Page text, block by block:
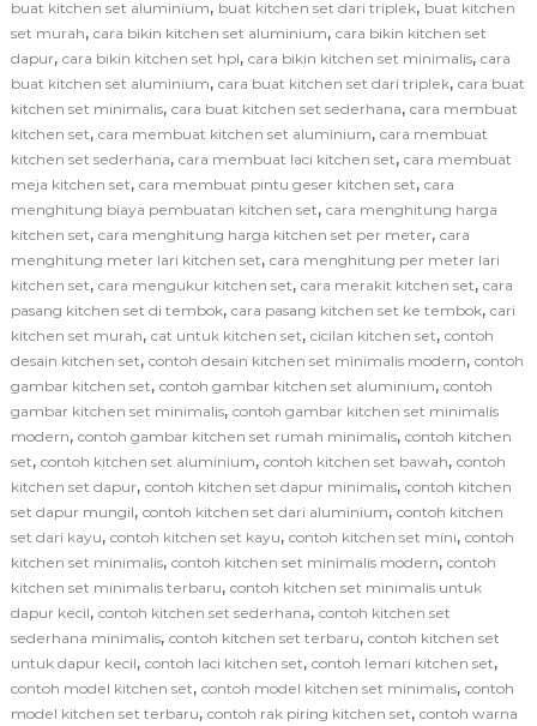
buat kitchen set aluminium, buat kitchen set dari triplek, buat kitchen
set murah, cara bikin kitchen set aluminium, cara bikin kitchen set
dapur, cara bikin kitchen set hpl, cara bikin kitchen set minimalis, cara
buat kitchen set aluminium, cara buat kitchen set dari triplek, cara buat
kitchen set minimalis, cara buat kitchen set sederhana, cara membuat
kitchen set, cara membuat kitchen set aluminium, cara membuat
kitchen set sederhana, cara membuat laci kitchen set, cara membuat
meja kitchen set, cara membuat pintu geser kitchen set, cara
menghitung biaya pembuatan kitchen set, cara menghitung harga
kitchen set, cara menghitung harga kitchen set per meter, cara
menghitung meter lari kitchen set, cara menghitung per meter lari
kitchen set, cara mengukur kitchen set, cara merakit kitchen set, cara
pasang kitchen set di tembok, cara pasang kitchen set ke tembok, cari
kitchen set murah, cat untuk kitchen set, cicilan kitchen set, contoh
desain kitchen set, contoh desain kitchen set minimalis modern, contoh
gambar kitchen set, contoh gambar kitchen set aluminium, contoh
gambar kitchen set minimalis, contoh gambar kitchen set minimalis
modern, contoh gambar kitchen set rumah minimalis, contoh kitchen
set, contoh kitchen set aluminium, contoh kitchen set bawah, contoh
kitchen set dapur, contoh kitchen set dapur minimalis, contoh kitchen
set dapur mungil, contoh kitchen set dari aluminium, contoh kitchen
set dari kayu, contoh kitchen set kayu, contoh kitchen set mini, contoh
kitchen set minimalis, contoh kitchen set minimalis modern, contoh
kitchen set minimalis terbaru, contoh kitchen set minimalis untuk
dapur kecil, contoh kitchen set sederhana, contoh kitchen set
sederhana minimalis, contoh kitchen set terbaru, contoh kitchen set
untuk dapur kecil, contoh laci kitchen set, contoh lemari kitchen set,
contoh model kitchen set, contoh model kitchen set minimalis, contoh
model kitchen set terbaru, contoh rak piring kitchen set, contoh warna